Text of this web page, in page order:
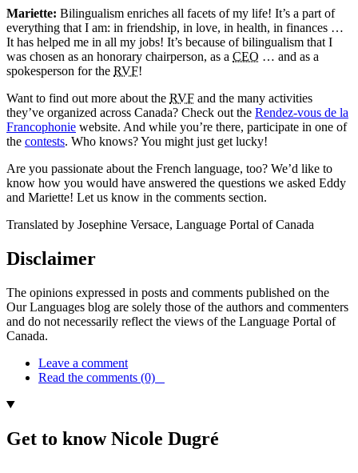
Mariette: Bilingualism enriches all facets of my life! It’s a part of
everything that I am: in friendship, in love, in health, in finances …
It has helped me in all my jobs! It’s because of bilingualism that I
was chosen as an honorary chairperson, as a CEO … and as a
spokesperson for the RVF!
Want to find out more about the RVF and the many activities
they’ve organized across Canada? Check out the Rendez-vous de la
Francophonie website. And while you’re there, participate in one of
the contests. Who knows? You might just get lucky!
Are you passionate about the French language, too? We’d like to
know how you would have answered the questions we asked Eddy
and Mariette! Let us know in the comments section.
Translated by Josephine Versace, Language Portal of Canada
Disclaimer
The opinions expressed in posts and comments published on the
Our Languages blog are solely those of the authors and commenters
and do not necessarily reflect the views of the Language Portal of
Canada.
Leave a comment
Read the comments (0)
Get to know Nicole Dugré